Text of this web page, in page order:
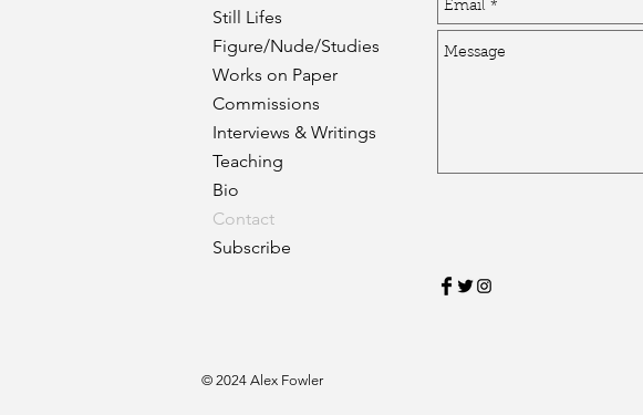
Still Lifes
Figure/Nude/Studies
Works on Paper
Commissions
Interviews & Writings
Teaching
Bio
Contact
Subscribe
© 2024 Alex Fowler